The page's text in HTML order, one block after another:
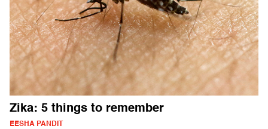
Zika: 5 things to remember
EESHA PANDIT